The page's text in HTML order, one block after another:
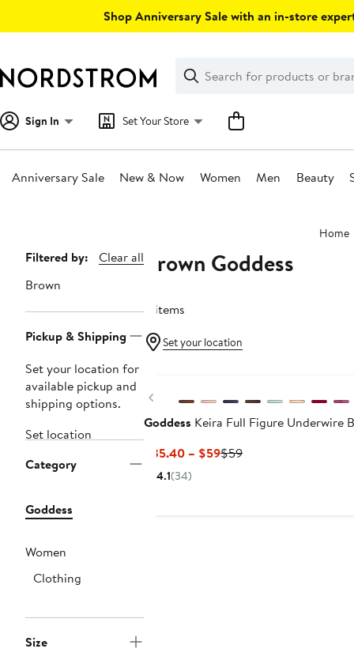
Shop Anniversary Sale with an in-store
Search
Clear
Clear
Search
Sign In Set Your Store
Anniversary Sale New & Now Women Men Beauty
Home
Page
Navigation
Filtered by:
Clear all
Brown
Pickup & Shipping
Set your location for
available pickup and
shipping options.
Set location
Category
Goddess
Women
Clothing
Size
Brown Goddess
4 items
Set your location
Previous
Goddess Keira Full Figure Underwire
$35.40 – $59Current
$59Previous
4.1(34)